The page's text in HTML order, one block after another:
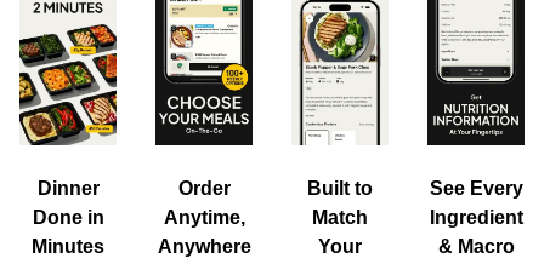
Dinner
Done in
Minutes
Order
Anytime,
Anywhere
Built to
Match
Your
See Every
Ingredient
& Macro